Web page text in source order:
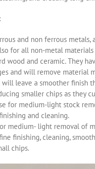
and non ferrous metals,
for all non-metal materials
wood and ceramic. They
and will remove material
leave a smoother finish
smaller chips as they
for medium-light stock
and cleaning.
medium- light removal of
finishing, cleaning,
chips.